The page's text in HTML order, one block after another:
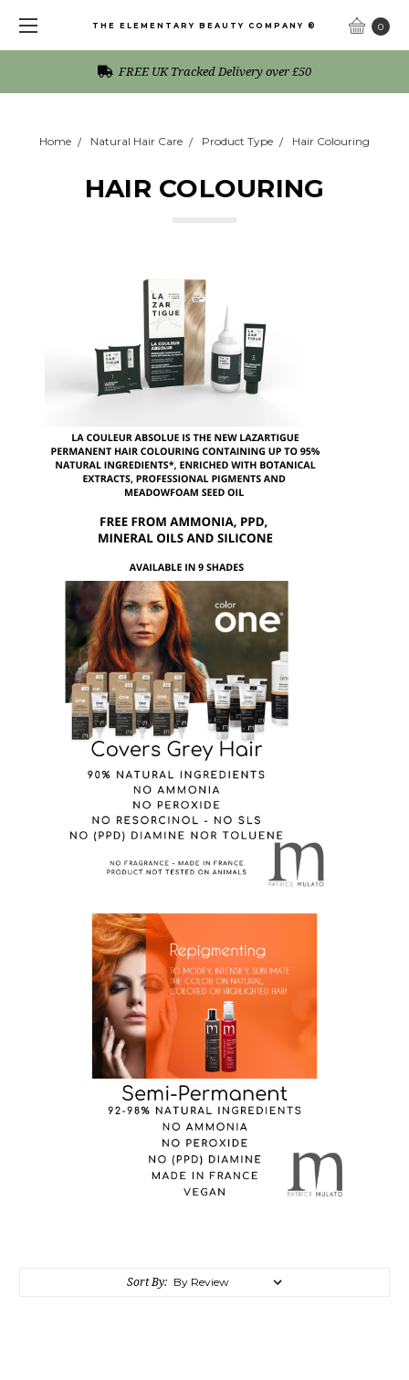
0
THE ELEMENTARY BEAUTY COMPANY ®
FREE UK Tracked Delivery over £50
Home Natural Hair Care Product Type Hair Colouring
HAIR COLOURING
Sort By: